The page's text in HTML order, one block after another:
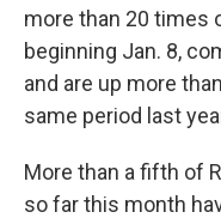
more than 20 times
beginning Jan. 8,
and are up more
same period last
More than a fifth of
so far this month